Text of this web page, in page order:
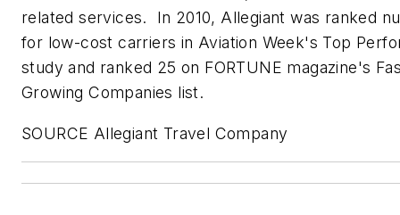
related services. In 2010, Allegiant was ranked
for low-cost carriers in Aviation Week's Top
study and ranked 25 on FORTUNE magazine's
Growing Companies list.
SOURCE Allegiant Travel Company